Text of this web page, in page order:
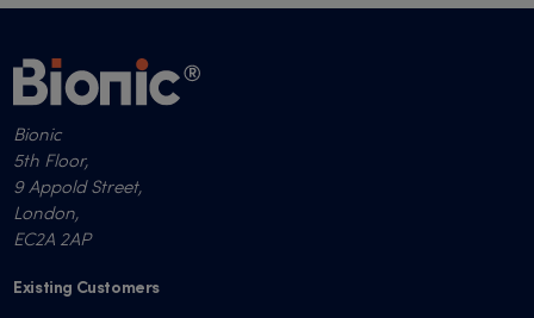
Bionic
5th Floor,
9 Appold Street,
London,
EC2A 2AP
Existing Customers